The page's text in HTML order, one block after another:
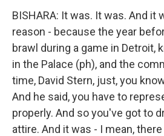
BISHARA: It was. It was. And it
reason - because the year
brawl during a game in Detroit,
in the Palace (ph), and the
time, David Stern, just, you
And he said, you have to
properly. And so you've got to
attire. And it was - I mean,